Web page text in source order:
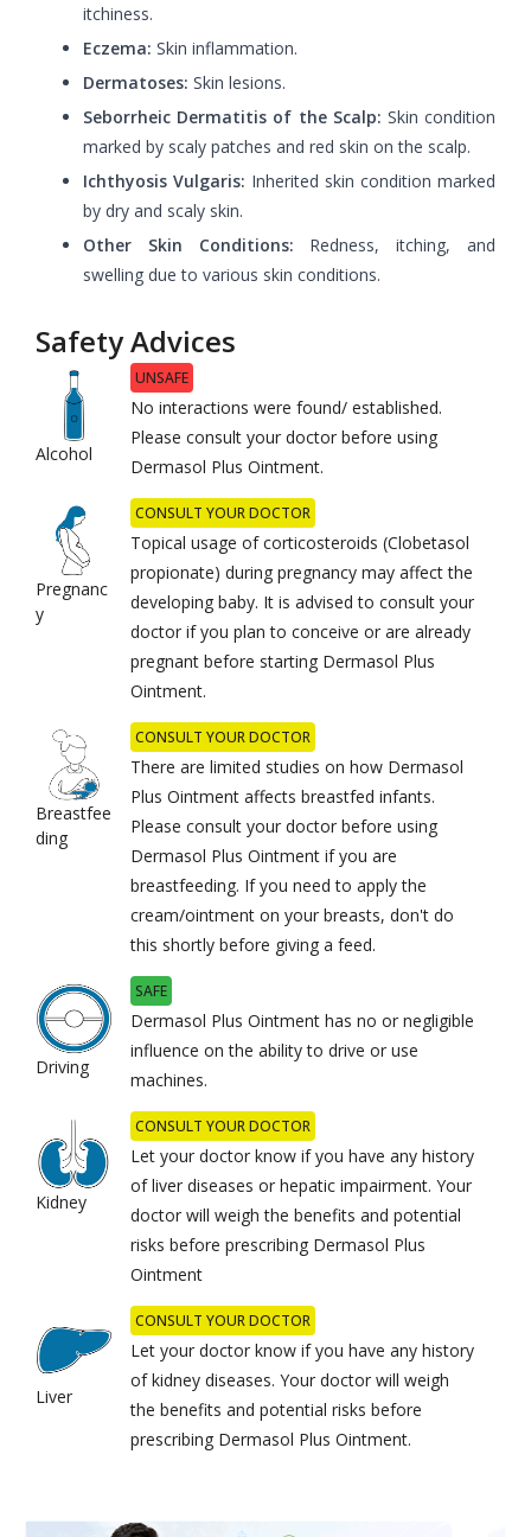
itchiness.
Eczema: Skin inflammation.
Dermatoses: Skin lesions.
Seborrheic Dermatitis of the Scalp: Skin condition
marked by scaly patches and red skin on the scalp.
Ichthyosis Vulgaris: Inherited skin condition marked
by dry and scaly skin.
Other Skin Conditions: Redness, itching, and
swelling due to various skin conditions.
Safety Advices
Alcohol
UNSAFE
No interactions were found/ established.
Please consult your doctor before using
Dermasol Plus Ointment.
Pregnanc
y
CONSULT YOUR DOCTOR
Topical usage of corticosteroids (Clobetasol
propionate) during pregnancy may affect the
developing baby. It is advised to consult your
doctor if you plan to conceive or are already
pregnant before starting Dermasol Plus
Ointment.
Breastfee
ding
CONSULT YOUR DOCTOR
There are limited studies on how Dermasol
Plus Ointment affects breastfed infants.
Please consult your doctor before using
Dermasol Plus Ointment if you are
breastfeeding. If you need to apply the
cream/ointment on your breasts, don't do
this shortly before giving a feed.
Driving
SAFE
Dermasol Plus Ointment has no or negligible
influence on the ability to drive or use
machines.
Kidney
CONSULT YOUR DOCTOR
Let your doctor know if you have any history
of liver diseases or hepatic impairment. Your
doctor will weigh the benefits and potential
risks before prescribing Dermasol Plus
Ointment
Liver
CONSULT YOUR DOCTOR
Let your doctor know if you have any history
of kidney diseases. Your doctor will weigh
the benefits and potential risks before
prescribing Dermasol Plus Ointment.